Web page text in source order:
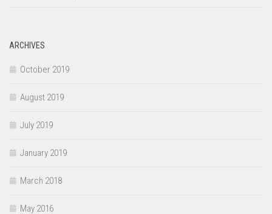
ARCHIVES
October 2019
August 2019
July 2019
January 2019
March 2018
May 2016